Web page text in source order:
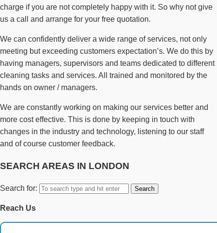
charge if you are not completely happy with it. So why not give
us a call and arrange for your free quotation.
We can confidently deliver a wide range of services, not only
meeting but exceeding customers expectation’s. We do this by
having managers, supervisors and teams dedicated to different
cleaning tasks and services. All trained and monitored by the
hands on owner / managers.
We are constantly working on making our services better and
more cost effective. This is done by keeping in touch with
changes in the industry and technology, listening to our staff
and of course customer feedback.
SEARCH AREAS IN LONDON
Search for:
Reach Us